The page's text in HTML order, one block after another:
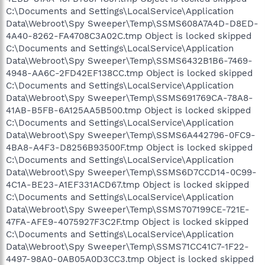
C:\Documents and Settings\LocalService\Application
Data\Webroot\Spy Sweeper\Temp\SSMS608A7A4D-D8ED-
4A40-8262-FA4708C3A02C.tmp Object is locked skipped
C:\Documents and Settings\LocalService\Application
Data\Webroot\Spy Sweeper\Temp\SSMS6432B1B6-7469-
4948-AA6C-2FD42EF138CC.tmp Object is locked skipped
C:\Documents and Settings\LocalService\Application
Data\Webroot\Spy Sweeper\Temp\SSMS691769CA-78A8-
41AB-B5FB-6A125AA5B500.tmp Object is locked skipped
C:\Documents and Settings\LocalService\Application
Data\Webroot\Spy Sweeper\Temp\SSMS6A442796-0FC9-
4BA8-A4F3-D8256B93500F.tmp Object is locked skipped
C:\Documents and Settings\LocalService\Application
Data\Webroot\Spy Sweeper\Temp\SSMS6D7CCD14-0C99-
4C1A-BE23-A1EF331ACD67.tmp Object is locked skipped
C:\Documents and Settings\LocalService\Application
Data\Webroot\Spy Sweeper\Temp\SSMS707199CE-721E-
47FA-AFE9-4075927F3C2F.tmp Object is locked skipped
C:\Documents and Settings\LocalService\Application
Data\Webroot\Spy Sweeper\Temp\SSMS71CC41C7-1F22-
4497-98A0-0AB05A0D3CC3.tmp Object is locked skipped